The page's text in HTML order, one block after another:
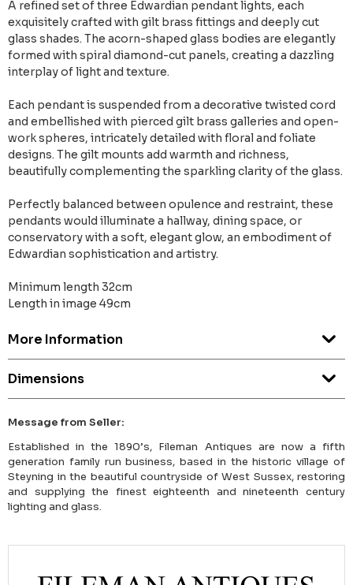
A refined set of three Edwardian pendant lights, each
exquisitely crafted with gilt brass fittings and deeply cut
glass shades. The acorn-shaped glass bodies are elegantly
formed with spiral diamond-cut panels, creating a dazzling
interplay of light and texture.
Each pendant is suspended from a decorative twisted cord
and embellished with pierced gilt brass galleries and open-
work spheres, intricately detailed with floral and foliate
designs. The gilt mounts add warmth and richness,
beautifully complementing the sparkling clarity of the glass.
Perfectly balanced between opulence and restraint, these
pendants would illuminate a hallway, dining space, or
conservatory with a soft, elegant glow, an embodiment of
Edwardian sophistication and artistry.
Minimum length 32cm
Length in image 49cm
More Information
Dimensions
Message from Seller:
Established in the 1890’s, Fileman Antiques are now a fifth
generation family run business, based in the historic village of
Steyning in the beautiful countryside of West Sussex, restoring
and supplying the finest eighteenth and nineteenth century
lighting and glass.